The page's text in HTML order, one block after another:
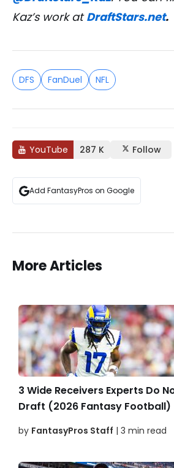
Kaz’s work atDraftStars.net.
DFS FanDuel NFL
YouTube 287 K Follow
Add FantasyPros on Google
More Articles
3 Wide Receivers Experts Do
Draft (2026 Fantasy Football)
by FantasyPros Staff | 3 min read